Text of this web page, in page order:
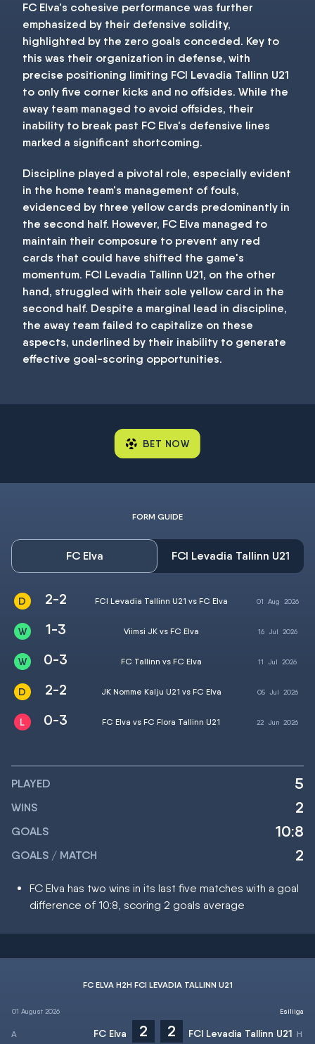
FC Elva's cohesive performance was further
emphasized by their defensive solidity,
highlighted by the zero goals conceded. Key to
this was their organization in defense, with
precise positioning limiting FCI Levadia Tallinn U21
to only five corner kicks and no offsides. While the
away team managed to avoid offsides, their
inability to break past FC Elva's defensive lines
marked a significant shortcoming.
Discipline played a pivotal role, especially evident
in the home team's management of fouls,
evidenced by three yellow cards predominantly in
the second half. However, FC Elva managed to
maintain their composure to prevent any red
cards that could have shifted the game's
momentum. FCI Levadia Tallinn U21, on the other
hand, struggled with their sole yellow card in the
second half. Despite a marginal lead in discipline,
the away team failed to capitalize on these
aspects, underlined by their inability to generate
effective goal-scoring opportunities.
BET NOW
FORM GUIDE
FC Elva FCI Levadia Tallinn U21
2-2 FCI Levadia Tallinn U21 vs FC Elva 01 Aug 2026
1-3 Viimsi JK vs FC Elva 16 Jul 2026
0-3 FC Tallinn vs FC Elva 11 Jul 2026
2-2 JK Nomme Kalju U21 vs FC Elva 05 Jul 2026
0-3 FC Elva vs FC Flora Tallinn U21 22 Jun 2026
PLAYED 5
WINS 2
GOALS 10:8
GOALS / MATCH 2
FC Elva has two wins in its last five matches with a goal
difference of 10:8, scoring 2 goals average
FC ELVA H2H FCI LEVADIA TALLINN U21
01 August 2026
FC Elva 2 2 FCI Levadia Tallinn U21
Esiliiga